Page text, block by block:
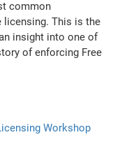
common
licensing. This is the
insight into one of
of enforcing Free
Workshop